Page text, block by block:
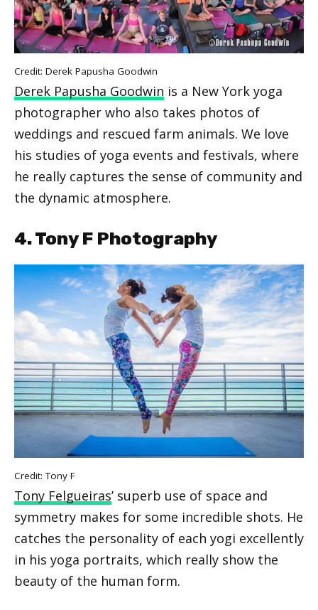
Credit: Derek Papusha Goodwin
Derek Papusha Goodwin is a New York yoga
photographer who also takes photos of
weddings and rescued farm animals. We love
his studies of yoga events and festivals, where
he really captures the sense of community and
the dynamic atmosphere.
4. Tony F Photography
Credit: Tony F
Tony Felgueiras’ superb use of space and
symmetry makes for some incredible shots. He
catches the personality of each yogi excellently
in his yoga portraits, which really show the
beauty of the human form.